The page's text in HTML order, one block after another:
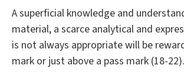
A superficial knowledge and
material, a scarce analytical and
is not always appropriate will be
mark or just above a pass mark (18-22).